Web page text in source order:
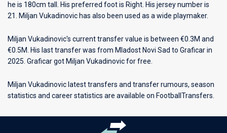
he is 180cm tall. His preferred foot is Right. His jersey number is
21. Miljan Vukadinovic has also been used as a wide playmaker.
Miljan Vukadinovic's current transfer value is between €0.3M and
€0.5M. His last transfer was from Mladost Novi Sad to Graficar in
2025. Graficar got Miljan Vukadinovic for free.
Miljan Vukadinovic latest transfers and transfer rumours, season
statistics and career statistics are available on FootballTransfers.